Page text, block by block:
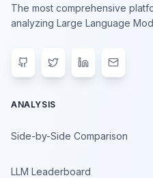
The most comprehensive
analyzing Large Language
ANALYSIS
Side-by-Side Comparison
LLM Leaderboard